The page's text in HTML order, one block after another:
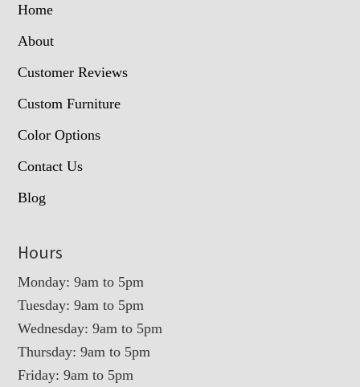
Home
About
Customer Reviews
Custom Furniture
Color Options
Contact Us
Blog
Hours
Monday: 9am to 5pm
Tuesday: 9am to 5pm
Wednesday: 9am to 5pm
Thursday: 9am to 5pm
Friday: 9am to 5pm